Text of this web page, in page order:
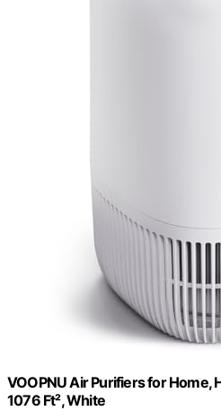
VOOPNU Air Purifiers for Home,
1076 Ft², White